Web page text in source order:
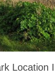
Location